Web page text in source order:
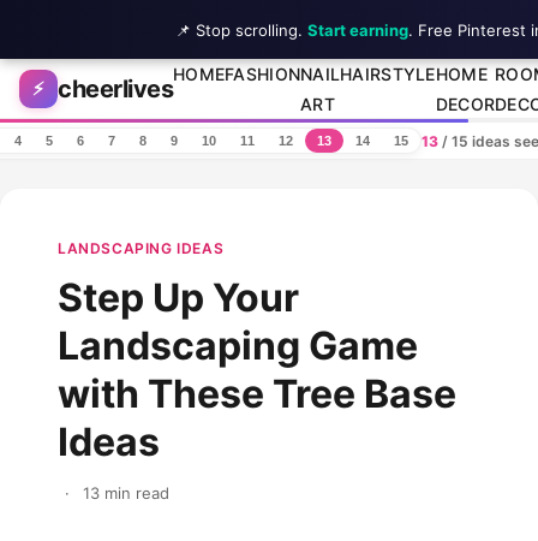
Skip to content
⚡ cheerlives
HOMEFASHIONNAIL
ART
HAIRSTYLEHOME
DECOR
4 5 6 7 8 9 10 11 12 13 14 15 13/ 15 ideas
LANDSCAPING IDEAS
Step Up Your
Landscaping Game
with These Tree Base
Ideas
· 13 min read
📌 Stop scrolling. Start earning. Free Pinterest